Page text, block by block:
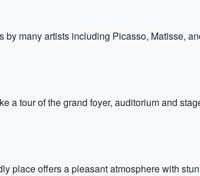
many artists including Picasso, Matisse,
a tour of the grand foyer, auditorium and
place offers a pleasant atmosphere with